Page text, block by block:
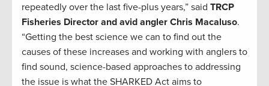
repeatedly over the last five-plus years,” said TRCP
Fisheries Director and avid angler Chris Macaluso.
“Getting the best science we can to find out the
causes of these increases and working with anglers to
find sound, science-based approaches to addressing
the issue is what the SHARKED Act aims to